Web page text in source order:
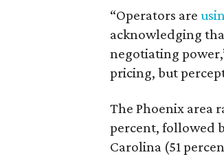
“Operators are
acknowledging
negotiating
pricing, but
The Phoenix area
percent, followed
Carolina (51